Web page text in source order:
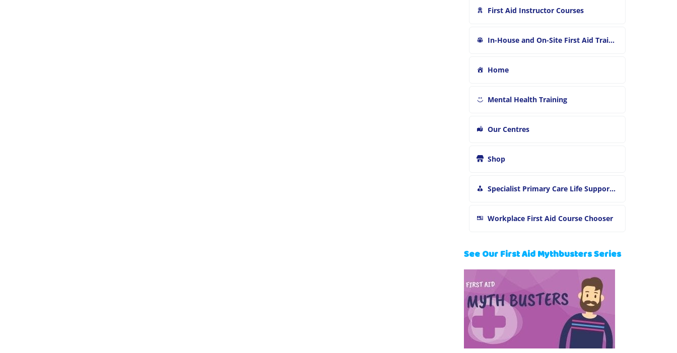
First Aid Instructor Courses
In-House and On-Site First Aid Training
Home
Mental Health Training
Our Centres
Shop
Specialist Primary Care Life Support and First Aid Training
Workplace First Aid Course Chooser
See Our First Aid Mythbusters Series